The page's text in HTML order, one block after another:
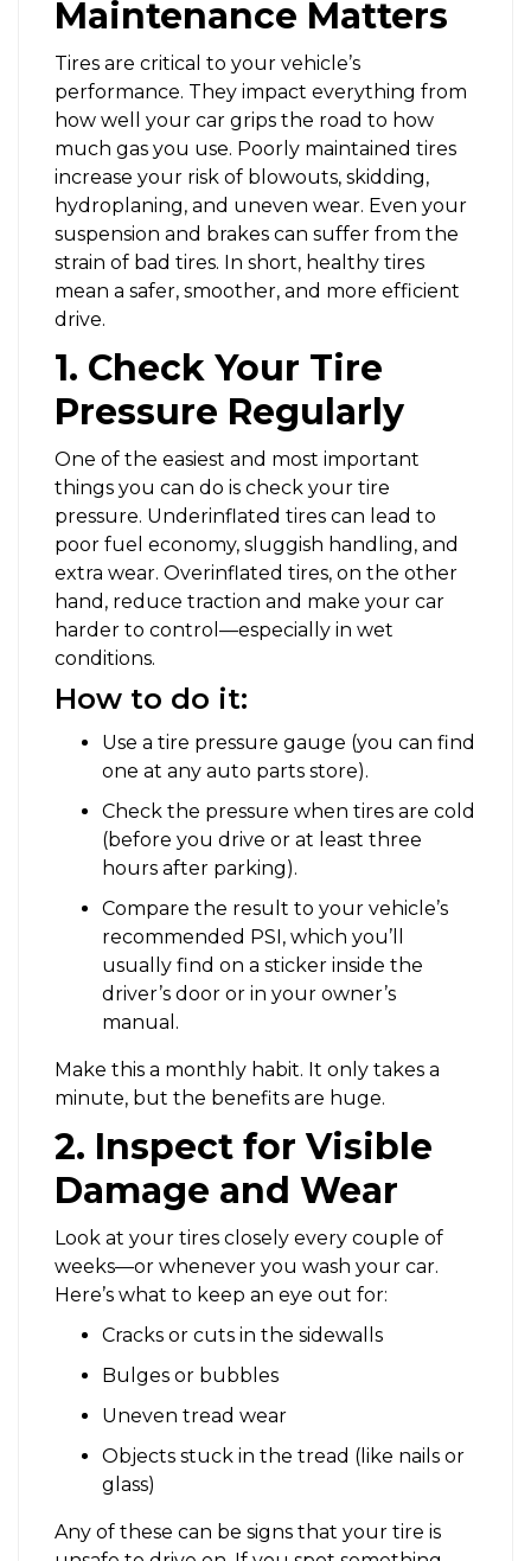
Maintenance Matters
Tires are critical to your vehicle’s
performance. They impact everything from
how well your car grips the road to how
much gas you use. Poorly maintained tires
increase your risk of blowouts, skidding,
hydroplaning, and uneven wear. Even your
suspension and brakes can suffer from the
strain of bad tires. In short, healthy tires
mean a safer, smoother, and more efficient
drive.
1. Check Your Tire
Pressure Regularly
One of the easiest and most important
things you can do is check your tire
pressure. Underinflated tires can lead to
poor fuel economy, sluggish handling, and
extra wear. Overinflated tires, on the other
hand, reduce traction and make your car
harder to control—especially in wet
conditions.
How to do it:
Use a tire pressure gauge (you can find
one at any auto parts store).
Check the pressure when tires are cold
(before you drive or at least three
hours after parking).
Compare the result to your vehicle’s
recommended PSI, which you’ll
usually find on a sticker inside the
driver’s door or in your owner’s
manual.
Make this a monthly habit. It only takes a
minute, but the benefits are huge.
2. Inspect for Visible
Damage and Wear
Look at your tires closely every couple of
weeks—or whenever you wash your car.
Here’s what to keep an eye out for:
Cracks or cuts in the sidewalls
Bulges or bubbles
Uneven tread wear
Objects stuck in the tread (like nails or
glass)
Any of these can be signs that your tire is